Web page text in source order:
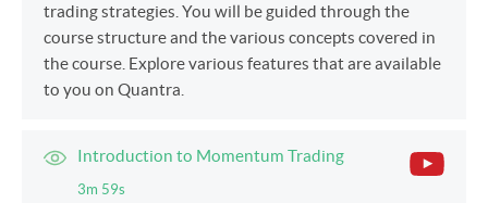
trading strategies. You will be guided through the
course structure and the various concepts covered in
the course. Explore various features that are available
to you on Quantra.
Introduction to Momentum Trading
3m 59s